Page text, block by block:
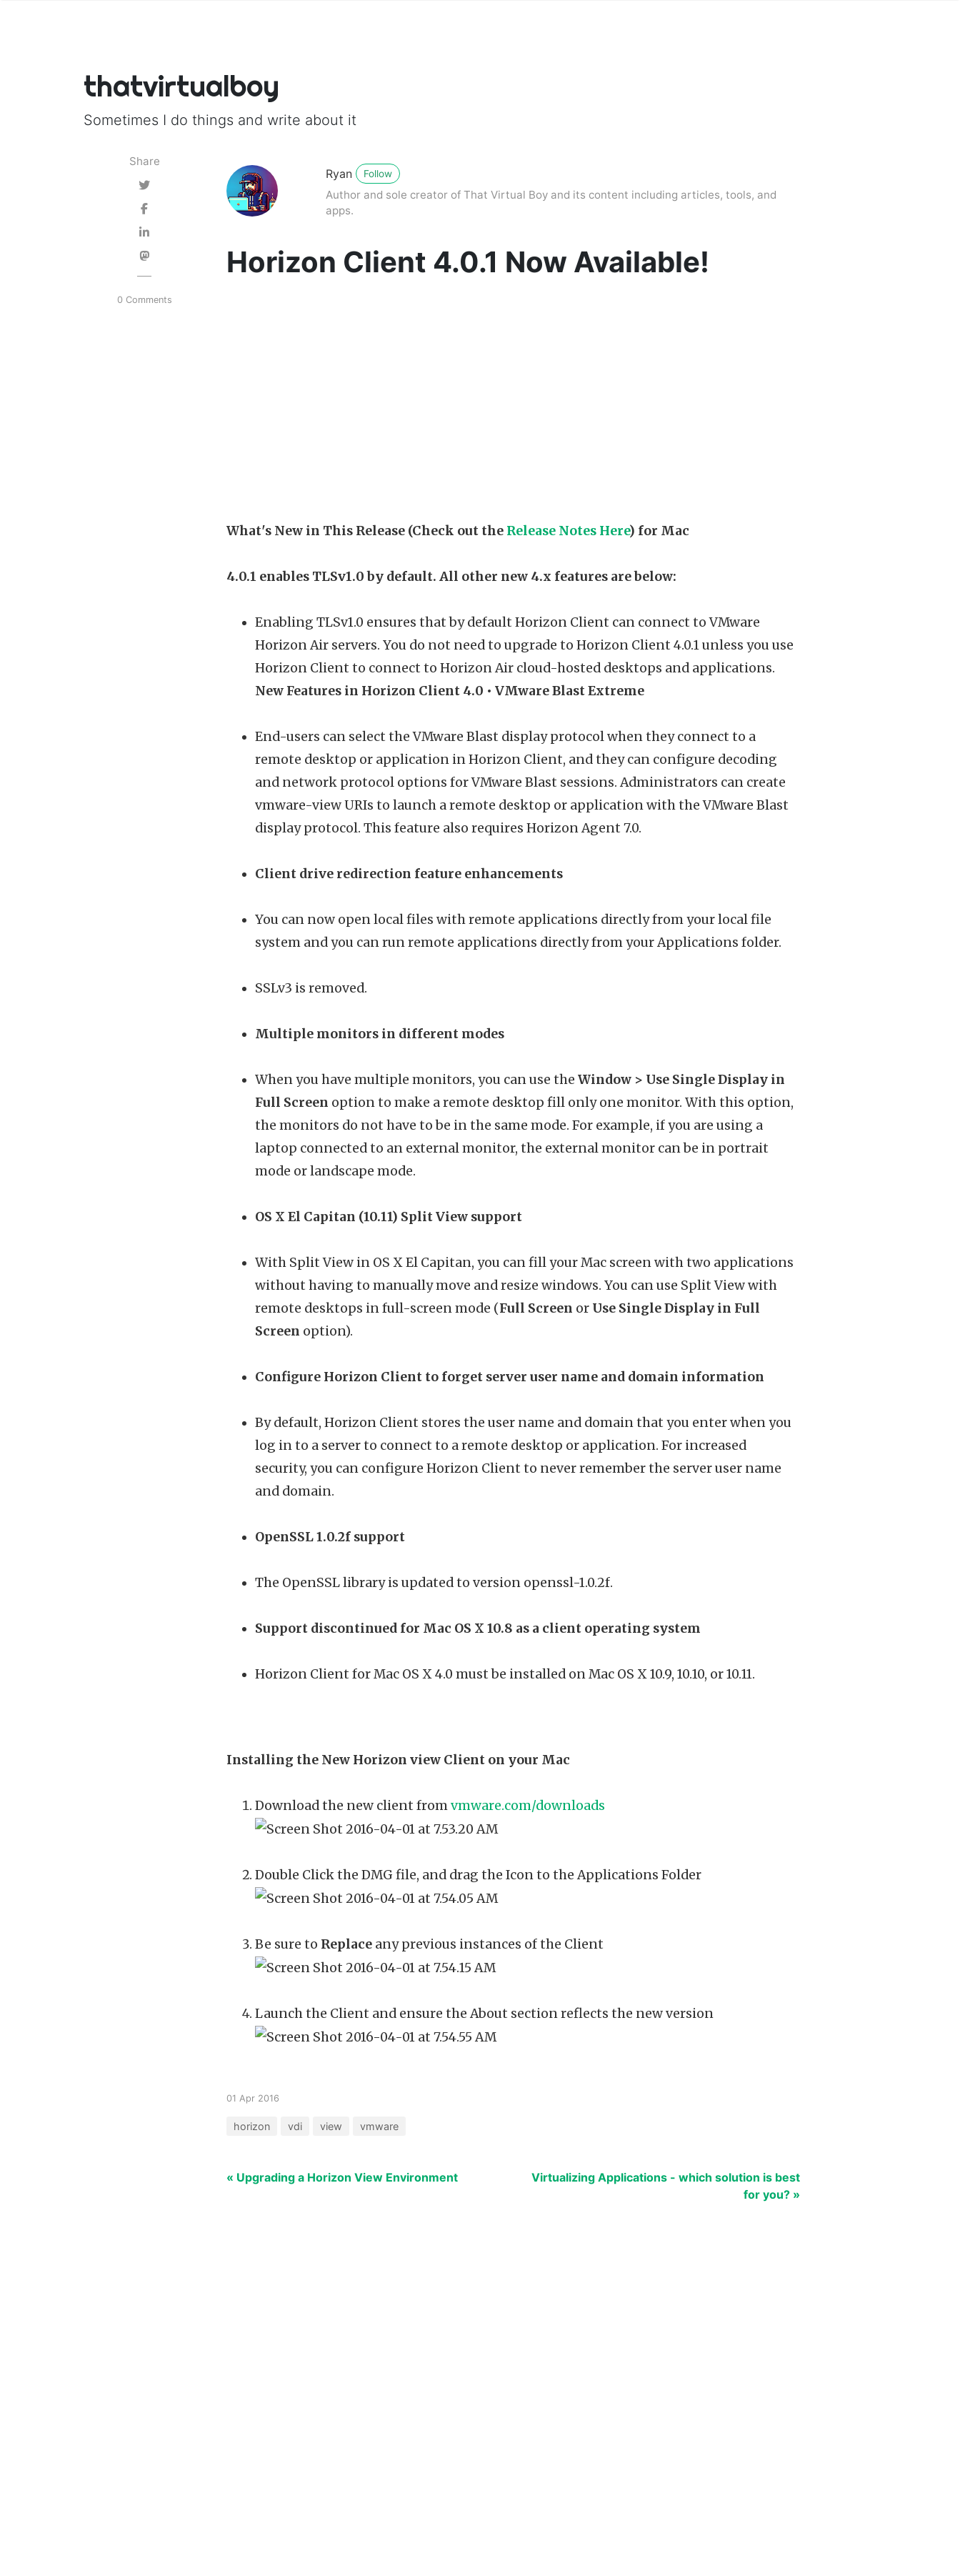
thatvirtualboy
Sometimes I do things and write about it
Share
0 Comments
Ryan Follow
Author and sole creator of That Virtual Boy and its content including articles, tools, and
apps.
Horizon Client 4.0.1 Now Available!
What's New in This Release (Check out the Release Notes Here) for Mac
4.0.1 enables TLSv1.0 by default. All other new 4.x features are below:
Enabling TLSv1.0 ensures that by default Horizon Client can connect to VMware
Horizon Air servers. You do not need to upgrade to Horizon Client 4.0.1 unless you use
Horizon Client to connect to Horizon Air cloud-hosted desktops and applications.
New Features in Horizon Client 4.0 • VMware Blast Extreme
End-users can select the VMware Blast display protocol when they connect to a
remote desktop or application in Horizon Client, and they can configure decoding
and network protocol options for VMware Blast sessions. Administrators can create
vmware-view URIs to launch a remote desktop or application with the VMware Blast
display protocol. This feature also requires Horizon Agent 7.0.
Client drive redirection feature enhancements
You can now open local files with remote applications directly from your local file
system and you can run remote applications directly from your Applications folder.
SSLv3 is removed.
Multiple monitors in different modes
When you have multiple monitors, you can use the Window > Use Single Display in
Full Screen option to make a remote desktop fill only one monitor. With this option,
the monitors do not have to be in the same mode. For example, if you are using a
laptop connected to an external monitor, the external monitor can be in portrait
mode or landscape mode.
OS X El Capitan (10.11) Split View support
With Split View in OS X El Capitan, you can fill your Mac screen with two applications
without having to manually move and resize windows. You can use Split View with
remote desktops in full-screen mode (Full Screen or Use Single Display in Full
Screen option).
Configure Horizon Client to forget server user name and domain information
By default, Horizon Client stores the user name and domain that you enter when you
log in to a server to connect to a remote desktop or application. For increased
security, you can configure Horizon Client to never remember the server user name
and domain.
OpenSSL 1.0.2f support
The OpenSSL library is updated to version openssl-1.0.2f.
Support discontinued for Mac OS X 10.8 as a client operating system
Horizon Client for Mac OS X 4.0 must be installed on Mac OS X 10.9, 10.10, or 10.11.
Installing the New Horizon view Client on your Mac
Download the new client fromvmware.com/downloads
Double Click the DMG file, and drag the Icon to the Applications Folder
Be sure to Replace any previous instances of the Client
Launch the Client and ensure the About section reflects the new version
01 Apr 2016
horizon vdi view vmware
« Upgrading a Horizon View Environment
Virtualizing Applications - which solution is best
for you? »